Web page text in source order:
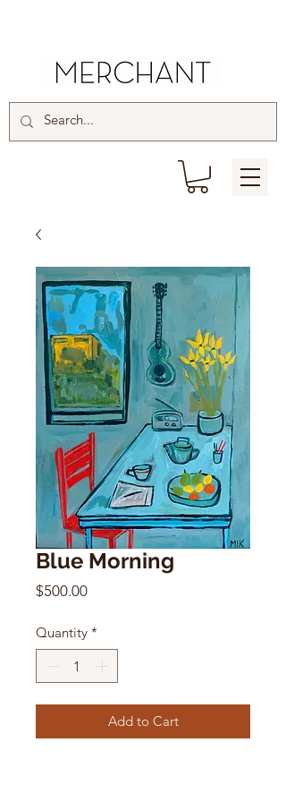
Blue Morning
$500.00Price
Quantity *
Add to Cart